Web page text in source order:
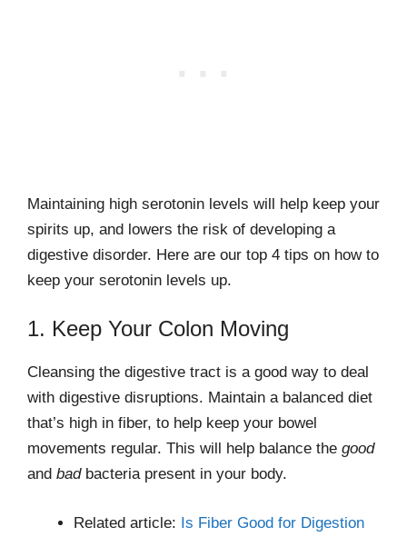
Maintaining high serotonin levels will help keep your
spirits up, and lowers the risk of developing a
digestive disorder. Here are our top 4 tips on how to
keep your serotonin levels up.
1. Keep Your Colon Moving
Cleansing the digestive tract is a good way to deal
with digestive disruptions. Maintain a balanced diet
that’s high in fiber, to help keep your bowel
movements regular. This will help balance the good
and badbacteria present in your body.
Related article: Is Fiber Good for Digestion